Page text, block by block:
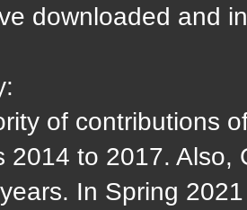
downloaded and
of contributions
2014 to 2017. Also,
In Spring